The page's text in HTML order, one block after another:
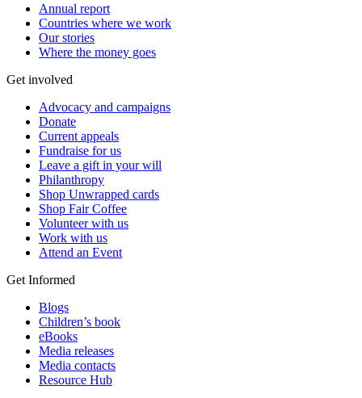
Annual report
Countries where we work
Our stories
Where the money goes
Get involved
Advocacy and campaigns
Donate
Current appeals
Fundraise for us
Leave a gift in your will
Philanthropy
Shop Unwrapped cards
Shop Fair Coffee
Volunteer with us
Work with us
Attend an Event
Get Informed
Blogs
Children’s book
eBooks
Media releases
Media contacts
Resource Hub